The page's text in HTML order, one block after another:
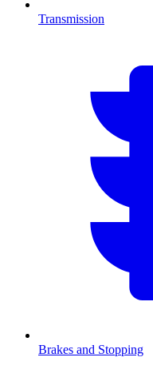
Transmission
Brakes and Stopping